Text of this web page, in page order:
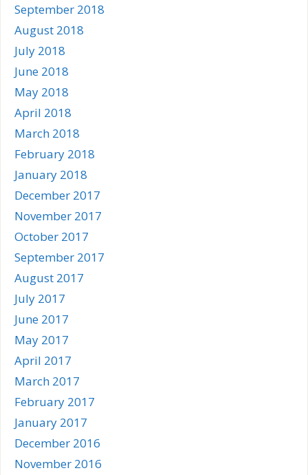
September 2018
August 2018
July 2018
June 2018
May 2018
April 2018
March 2018
February 2018
January 2018
December 2017
November 2017
October 2017
September 2017
August 2017
July 2017
June 2017
May 2017
April 2017
March 2017
February 2017
January 2017
December 2016
November 2016